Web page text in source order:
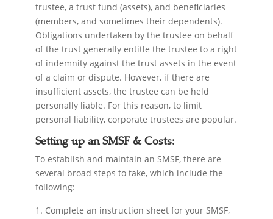
trustee, a trust fund (assets), and beneficiaries
(members, and sometimes their dependents).
Obligations undertaken by the trustee on behalf
of the trust generally entitle the trustee to a right
of indemnity against the trust assets in the event
of a claim or dispute. However, if there are
insufficient assets, the trustee can be held
personally liable. For this reason, to limit
personal liability, corporate trustees are popular.
Setting up an SMSF & Costs:
To establish and maintain an SMSF, there are
several broad steps to take, which include the
following:
Complete an instruction sheet for your SMSF,